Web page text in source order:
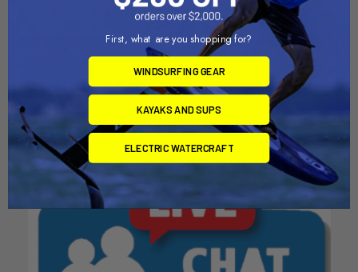
CHOOSE OPTIONS
Select Edge G10 Powerbox
Aerotech
$193.00 - $215.00
CHOOSE OPTIONS
Hydrotech Weed Powerbox
Aerotech
$152.00 - $164.00
First, what are you shopping for?
WINDSURFING GEAR
KAYAKS AND SUPS
ELECTRIC WATERCRAFT